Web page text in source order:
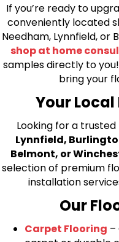
If you’re ready to
conveniently located
Needham, Lynnfield, or
shop at home
samples directly to
bring your
Your
Looking for a trusted
Lynnfield,
Belmont, or
selection of premium
installation
Our
Carpet Flooring –